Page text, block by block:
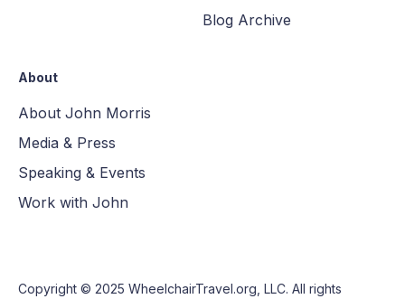
Blog Archive
About
About John Morris
Media & Press
Speaking & Events
Work with John
Copyright © 2025 WheelchairTravel.org, LLC. All rights